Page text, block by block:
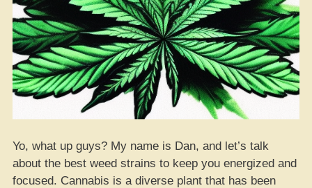
Yo, what up guys? My name is Dan, and let’s talk
about the best weed strains to keep you energized and
focused. Cannabis is a diverse plant that has been